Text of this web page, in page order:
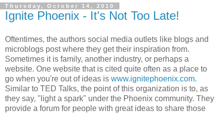
Thursday, October 14, 2010
Ignite Phoenix - It's Not Too Late!
Oftentimes, the authors social media outlets like blogs and
microblogs post where they get their inspiration from.
Sometimes it is family, another industry, or perhaps a
website. One website that is cited quite often as a place to
go when you're out of ideas is www.ignitephoenix.com.
Similar to TED Talks, the point of this organization is to, as
they say, "light a spark" under the Phoenix community. They
provide a forum for people with great ideas to share those